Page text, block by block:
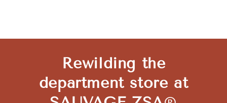
Rewilding the
department store at